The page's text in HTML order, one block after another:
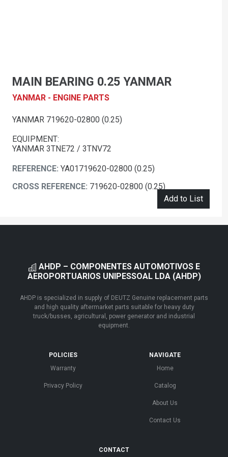
MAIN BEARING 0.25 YANMAR
YANMAR - ENGINE PARTS
YANMAR 719620-02800 (0.25)
EQUIPMENT:
YANMAR 3TNE72 / 3TNV72
REFERENCE: YA01719620-02800 (0.25)
CROSS REFERENCE: 719620-02800 (0.25)
Add to List
AHDP – COMPONENTES AUTOMOTIVOS E
AEROPORTUARIOS UNIPESSOAL LDA (AHDP)
AHDP is specialized in supply of DEUTZ Genuine replacement parts
and high quality aftermarket parts suitable for heavy duty
truck/busses, agricultural, power generator and industrial
equipment.
POLICIES
Warranty
Privacy Policy
NAVIGATE
Home
Catalog
About Us
Contact Us
CONTACT